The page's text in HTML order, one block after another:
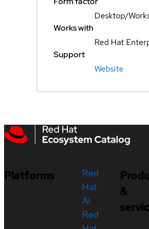
Desktop/
Works with
Red Hat
Support
Website
Platforms
Red
Hat
AI
Red
&